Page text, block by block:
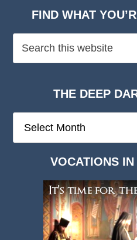
FIND WHAT
THE DEEP
Deep
VOCATIONS